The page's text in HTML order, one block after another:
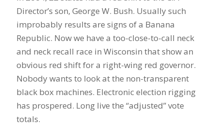
Director’s son, George W. Bush. Usually such
improbably results are signs of a Banana
Republic. Now we have a too-close-to-call neck
and neck recall race in Wisconsin that show an
obvious red shift for a right-wing red governor.
Nobody wants to look at the non-transparent
black box machines. Electronic election rigging
has prospered. Long live the “adjusted” vote
totals.